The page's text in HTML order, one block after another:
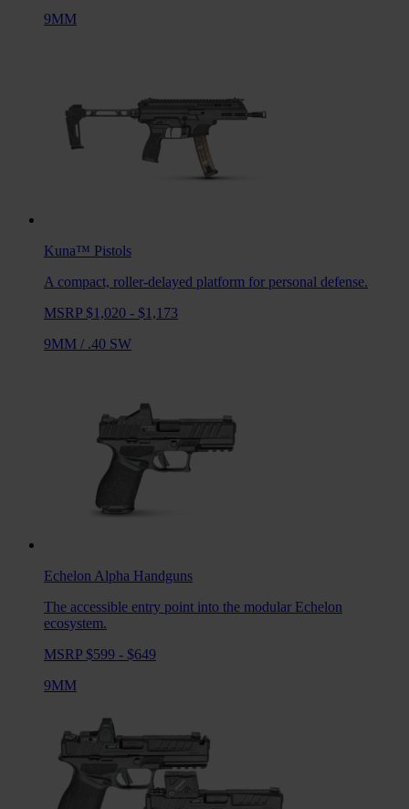
9MM
Kuna™ Pistols
A compact, roller-delayed platform for personal defense.
MSRP $1,020 - $1,173
9MM / .40 SW
Echelon Alpha Handguns
The accessible entry point into the modular Echelon
ecosystem.
MSRP $599 - $649
9MM